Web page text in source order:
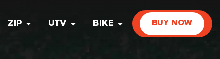
ZIP UTV BIKE BUY NOW